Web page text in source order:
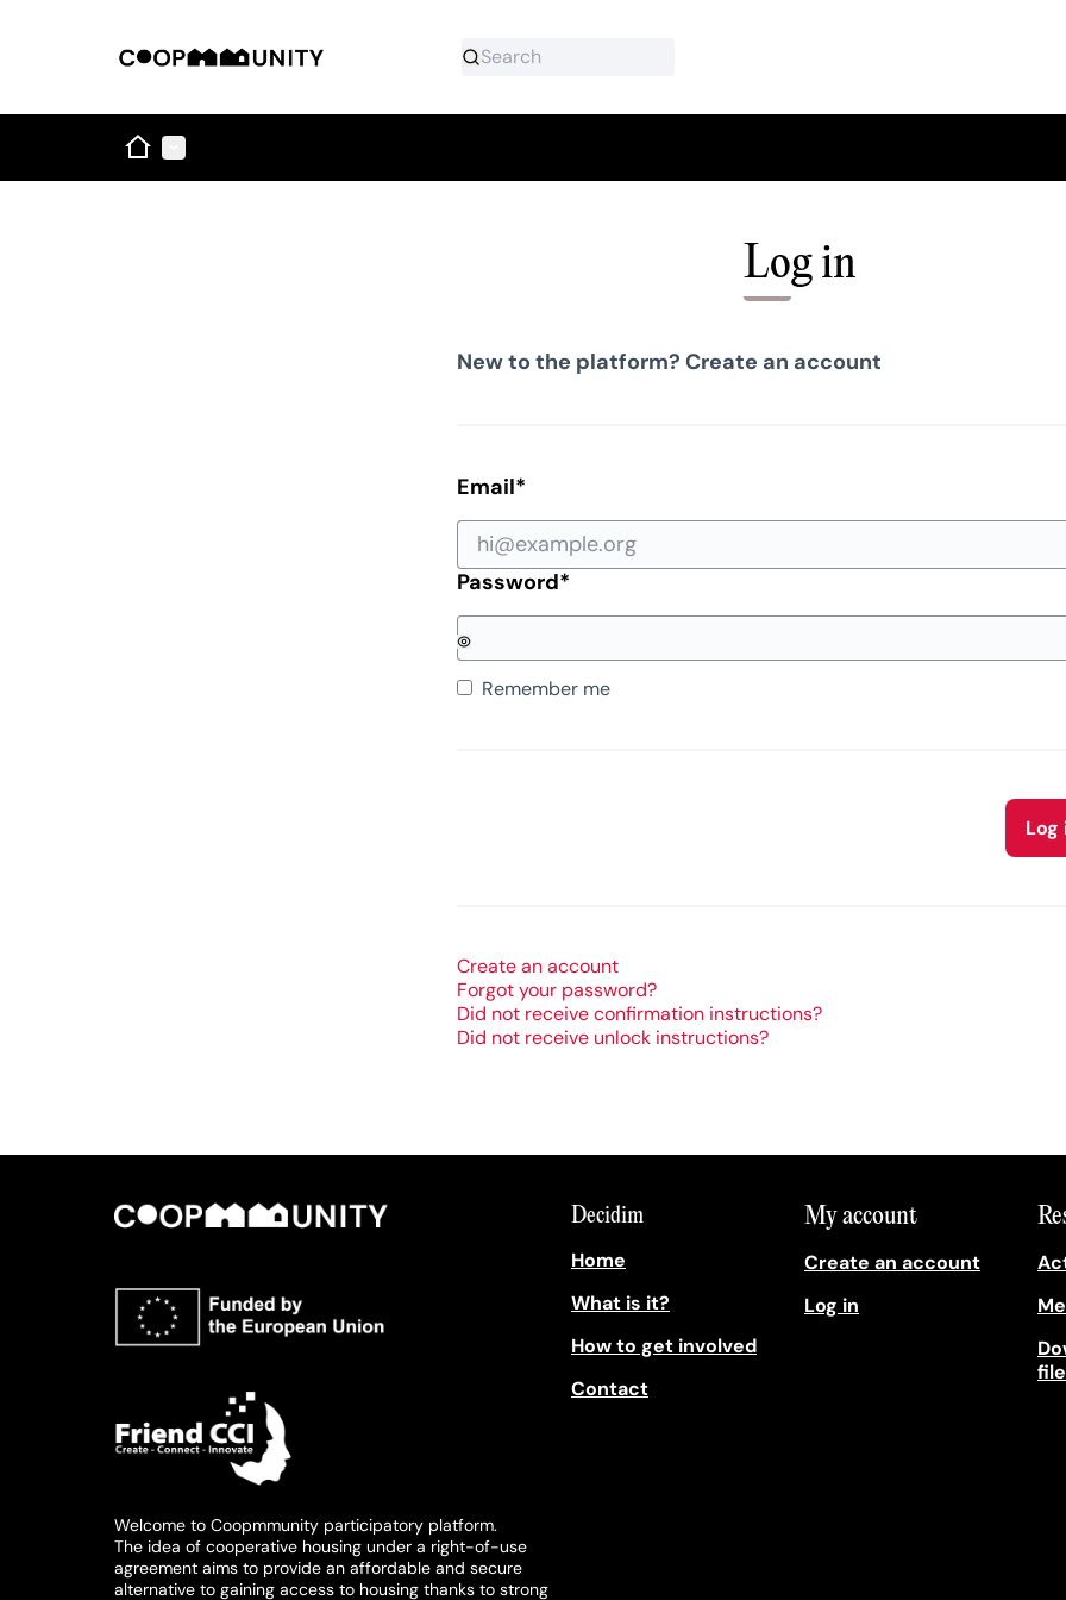
HomeMain menu
Log in
New to the platform? Create an account
Email*
Password*
Remember me
Log
Create an account
Forgot your password?
Did not receive confirmation instructions?
Did not receive unlock instructions?
Welcome to Coopmmunity participatory platform.
The idea of cooperative housing under a right-of-use
agreement aims to provide an affordable and secure
alternative to gaining access to housing thanks to strong
Decidim
Home
What is it?
How to get involved
Contact
My account
Create an account
Log in